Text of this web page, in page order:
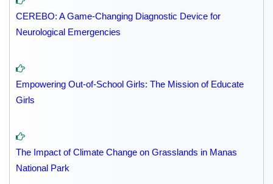
CEREBO: A Game-Changing Diagnostic Device for
Neurological Emergencies
Empowering Out-of-School Girls: The Mission of Educate
Girls
The Impact of Climate Change on Grasslands in Manas
National Park